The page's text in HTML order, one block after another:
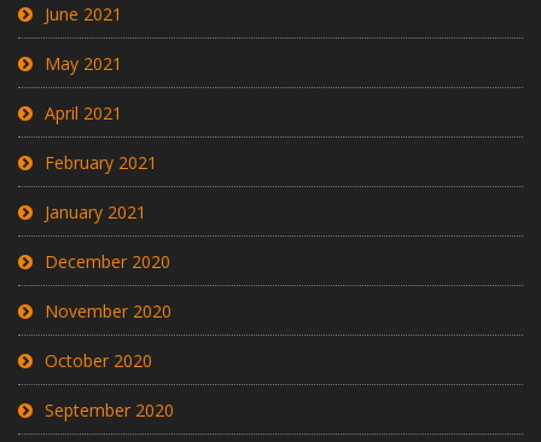
June 2021
May 2021
April 2021
February 2021
January 2021
December 2020
November 2020
October 2020
September 2020